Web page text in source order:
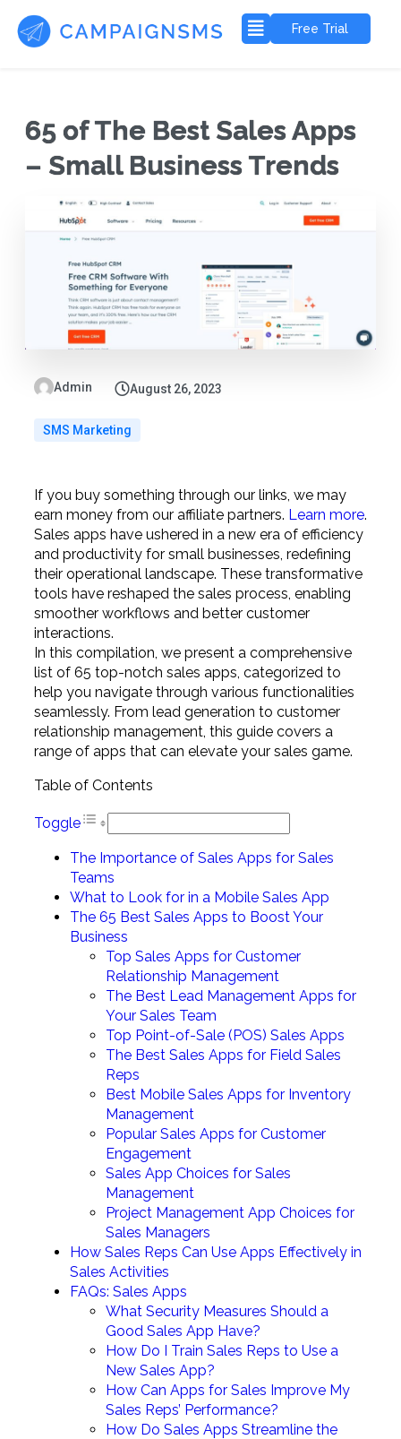
Free Trial
65 of The Best Sales Apps
– Small Business Trends
Admin August 26, 2023
SMS Marketing
If you buy something through our links, we may
earn money from our affiliate partners. Learn more.
Sales apps have ushered in a new era of efficiency
and productivity for small businesses, redefining
their operational landscape. These transformative
tools have reshaped the sales process, enabling
smoother workflows and better customer
interactions.
In this compilation, we present a comprehensive
list of 65 top-notch sales apps, categorized to
help you navigate through various functionalities
seamlessly. From lead generation to customer
relationship management, this guide covers a
range of apps that can elevate your sales game.
Table of Contents
Toggle
The Importance of Sales Apps for Sales
Teams
What to Look for in a Mobile Sales App
The 65 Best Sales Apps to Boost Your
Business
Top Sales Apps for Customer
Relationship Management
The Best Lead Management Apps for
Your Sales Team
Top Point-of-Sale (POS) Sales Apps
The Best Sales Apps for Field Sales
Reps
Best Mobile Sales Apps for Inventory
Management
Popular Sales Apps for Customer
Engagement
Sales App Choices for Sales
Management
Project Management App Choices for
Sales Managers
How Sales Reps Can Use Apps Effectively in
Sales Activities
FAQs: Sales Apps
What Security Measures Should a
Good Sales App Have?
How Do I Train Sales Reps to Use a
New Sales App?
How Can Apps for Sales Improve My
Sales Reps’ Performance?
How Do Sales Apps Streamline the